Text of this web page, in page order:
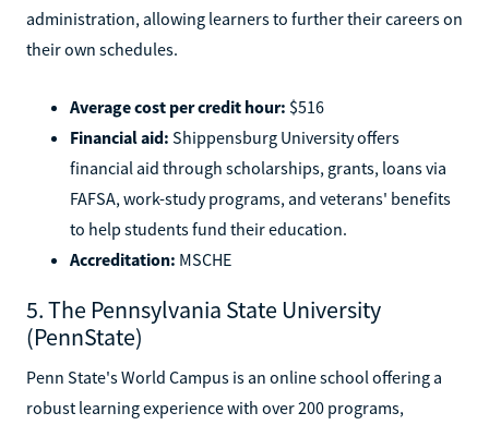
administration, allowing learners to further their careers on
their own schedules.
Average cost per credit hour: $516
Financial aid: Shippensburg University offers
financial aid through scholarships, grants, loans via
FAFSA, work-study programs, and veterans' benefits
to help students fund their education.
Accreditation: MSCHE
5. The Pennsylvania State University
(PennState)
Penn State's World Campus is an online school offering a
robust learning experience with over 200 programs,